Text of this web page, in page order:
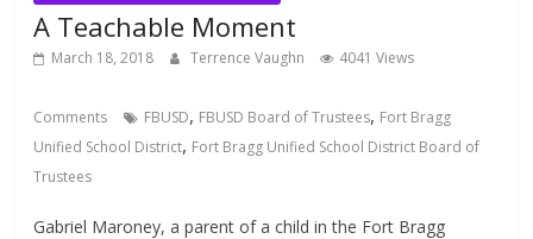
A Teachable Moment
March 18, 2018 Terrence Vaughn 4041 Views
Comments FBUSD, FBUSD Board of Trustees, Fort Bragg
Unified School District, Fort Bragg Unified School District Board of
Trustees
Gabriel Maroney, a parent of a child in the Fort Bragg